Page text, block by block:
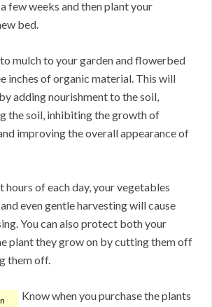
few weeks and then plant your
bed.
mulch to your garden and flowerbed
inches of organic material. This will
adding nourishment to the soil,
the soil, inhibiting the growth of
improving the overall appearance of
hours of each day, your vegetables
even gentle harvesting will cause
You can also protect both your
plant they grow on by cutting them off
them off.
Know when you purchase the plants